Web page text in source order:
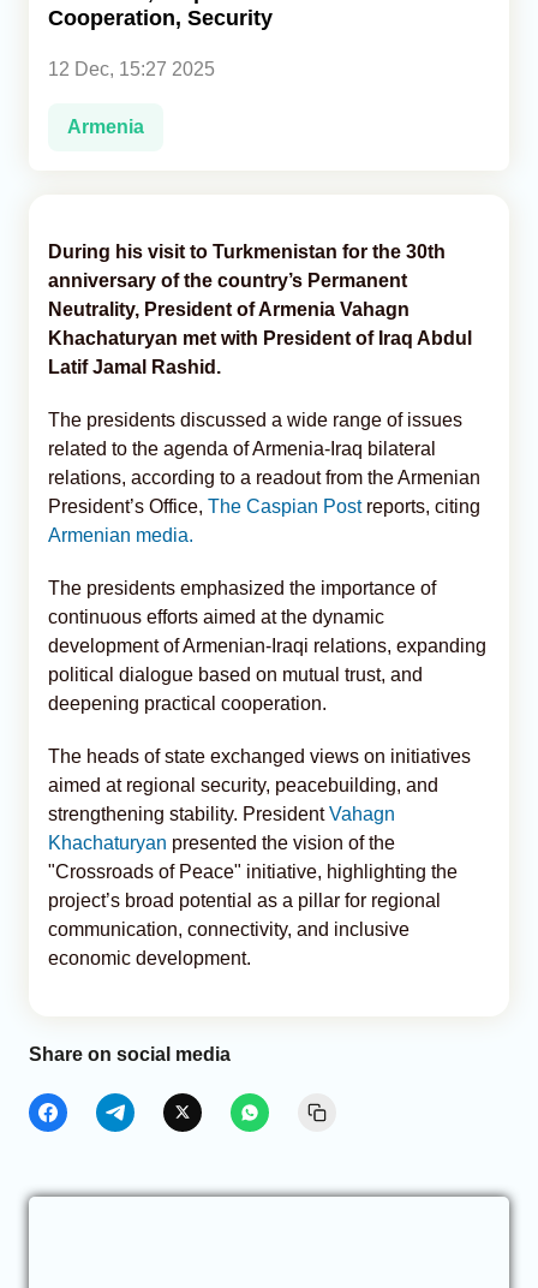
Cooperation, Security
12 Dec, 15:27 2025
Armenia
During his visit to Turkmenistan for the 30th
anniversary of the country’s Permanent
Neutrality, President of Armenia Vahagn
Khachaturyan met with President of Iraq Abdul
Latif Jamal Rashid.
The presidents discussed a wide range of issues
related to the agenda of Armenia-Iraq bilateral
relations, according to a readout from the Armenian
President’s Office, The Caspian Postreports, citing
Armenian media.
The presidents emphasized the importance of
continuous efforts aimed at the dynamic
development of Armenian-Iraqi relations, expanding
political dialogue based on mutual trust, and
deepening practical cooperation.
The heads of state exchanged views on initiatives
aimed at regional security, peacebuilding, and
strengthening stability. PresidentVahagn
Khachaturyan presented the vision of the
"Crossroads of Peace" initiative, highlighting the
project’s broad potential as a pillar for regional
communication, connectivity, and inclusive
economic development.
Share on social media